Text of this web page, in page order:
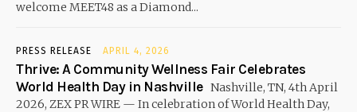
welcome MEET48 as a Diamond...
PRESS RELEASE APRIL 4, 2026
Thrive: A Community Wellness Fair Celebrates
World Health Day in Nashville Nashville, TN, 4th April
2026, ZEX PR WIRE — In celebration of World Health Day,